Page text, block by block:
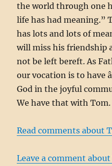
the world through one
life has had meaning.”
has lots and lots of
will miss his friendship
not be left bereft. As
our vocation is to
God in the joyful
We have that with Tom.
Read comments about
Leave a comment